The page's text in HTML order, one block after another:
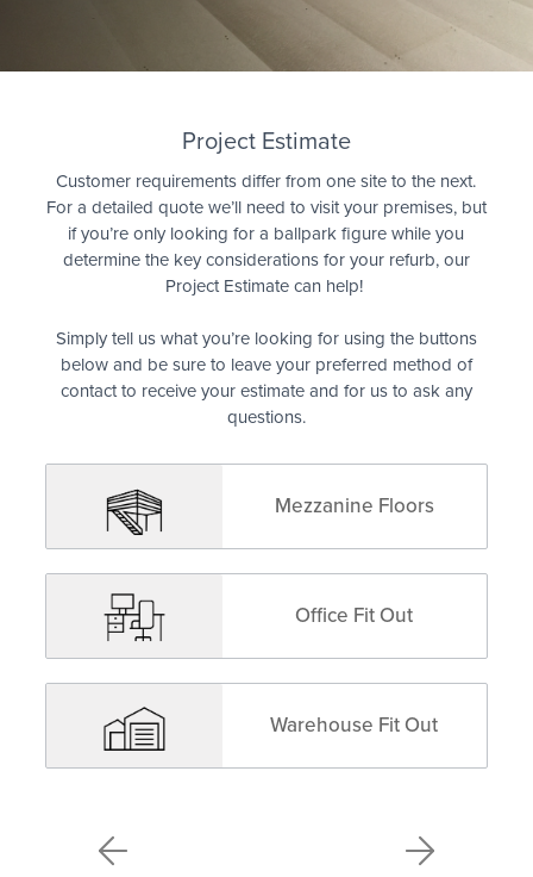
Project Estimate
Customer requirements differ from one site to the next.
For a detailed quote we’ll need to visit your premises, but
if you’re only looking for a ballpark figure while you
determine the key considerations for your refurb, our
Project Estimate can help!
Simply tell us what you’re looking for using the buttons
below and be sure to leave your preferred method of
contact to receive your estimate and for us to ask any
questions.
Mezzanine Floors
Office Fit Out
Warehouse Fit Out